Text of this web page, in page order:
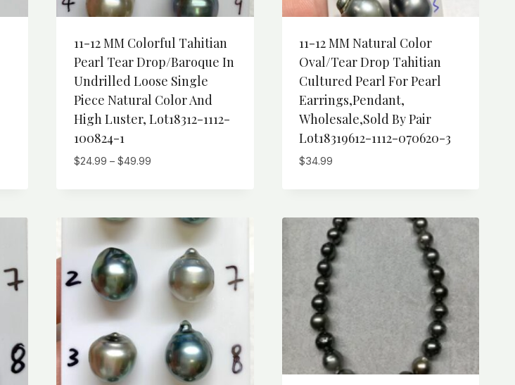
11-12 MM Colorful Tahitian
Pearl Tear Drop/Baroque In
Undrilled Loose Single
Piece Natural Color And
High Luster, Lot18312-1112-
100824-1
$24.99 – $49.99Price
$49.99
11-12 MM Natural Color
Oval/Tear Drop Tahitian
Cultured Pearl For Pearl
Earrings,Pendant,
Wholesale,Sold By Pair
Lot18319612-1112-070620-3
$34.99